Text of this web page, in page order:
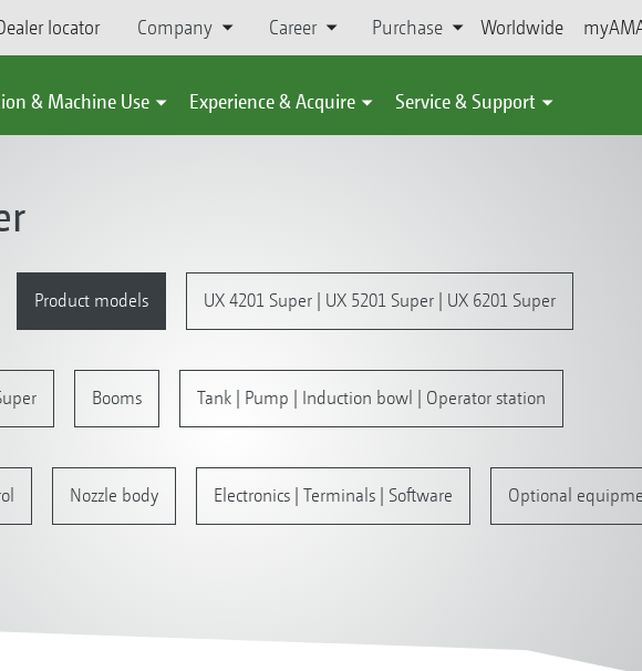
locator Company Career Purchase Worldwide
& Machine Use Experience & Acquire Service & Support
Product models UX 4201 Super | UX 5201 Super | UX 6201 Super
Booms Tank | Pump | Induction bowl | Operator station
Nozzle body Electronics | Terminals | Software Optional